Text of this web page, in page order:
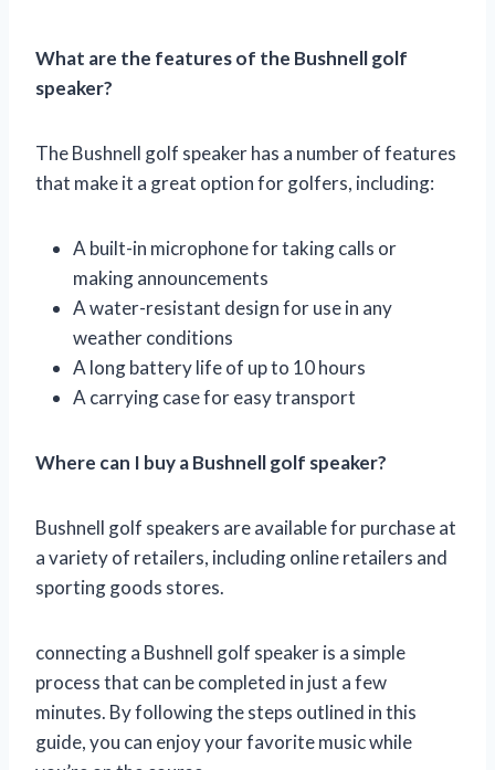
What are the features of the Bushnell golf
speaker?
The Bushnell golf speaker has a number of features
that make it a great option for golfers, including:
A built-in microphone for taking calls or
making announcements
A water-resistant design for use in any
weather conditions
A long battery life of up to 10 hours
A carrying case for easy transport
Where can I buy a Bushnell golf speaker?
Bushnell golf speakers are available for purchase at
a variety of retailers, including online retailers and
sporting goods stores.
connecting a Bushnell golf speaker is a simple
process that can be completed in just a few
minutes. By following the steps outlined in this
guide, you can enjoy your favorite music while